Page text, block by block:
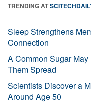
TRENDING AT
Sleep Strengthens
Connection
A Common Sugar
Them Spread
Scientists Discover a
Around Age 50